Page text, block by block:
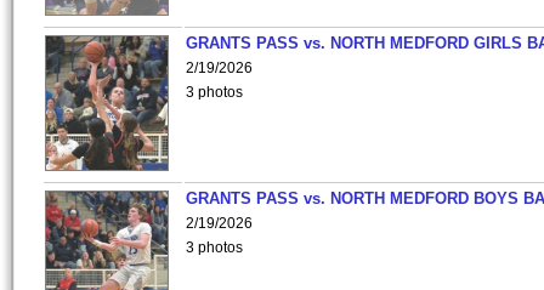
GRANTS PASS vs. NORTH MEDFORD GIRLS
2/19/2026
3 photos
GRANTS PASS vs. NORTH MEDFORD BOYS
2/19/2026
3 photos